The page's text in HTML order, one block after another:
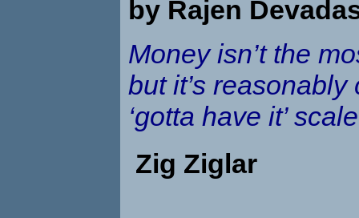
by Rajen
Money isn’t the
but it’s
‘gotta have it’
Zig Ziglar